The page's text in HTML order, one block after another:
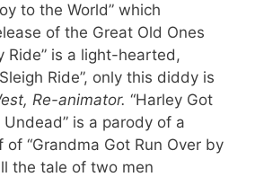
to the World” which
of the Great Old Ones
Ride” is a light-hearted,
Ride”, only this diddy is
Re-animator. “Harley Got
is a parody of a
“Grandma Got Run Over by
the tale of two men